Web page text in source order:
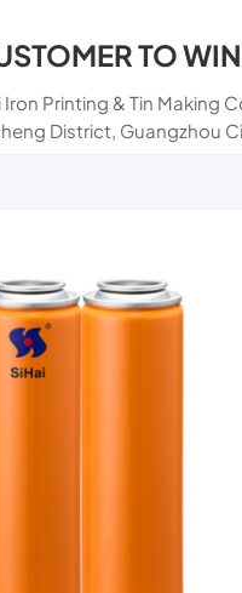
TO
Printing & Tin Making
District, Guangzhou